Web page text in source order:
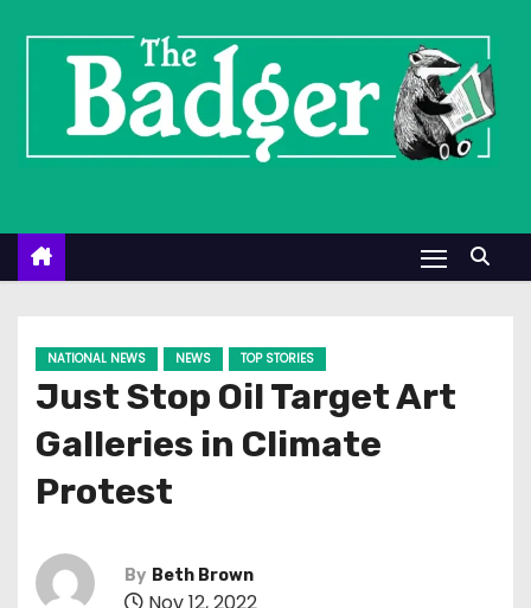
n
NATIONAL NEWS NEWS TOP STORIES
Just Stop Oil Target Art
Galleries in Climate
Protest
By Beth Brown
Nov 12, 2022